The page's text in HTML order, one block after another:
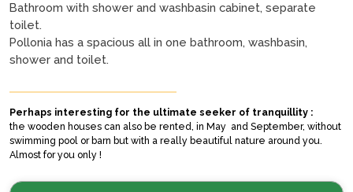
Bathroom with shower and washbasin cabinet, separate
toilet.
Pollonia has a spacious all in one bathroom, washbasin,
shower and toilet.
Perhaps interesting for the ultimate seeker of tranquillity :
the wooden houses can also be rented, in May and September, without
swimming pool or barn but with a really beautiful nature around you.
Almost for you only !